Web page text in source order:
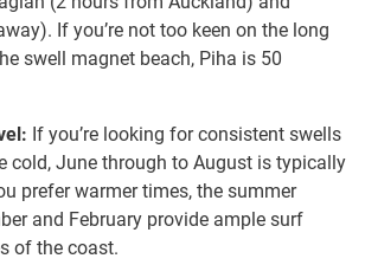
If you’re not too keen on the long
swell magnet beach, Piha is 50
If you’re looking for consistent swells
cold, June through to August is typically
prefer warmer times, the summer
and February provide ample surf
of the coast.